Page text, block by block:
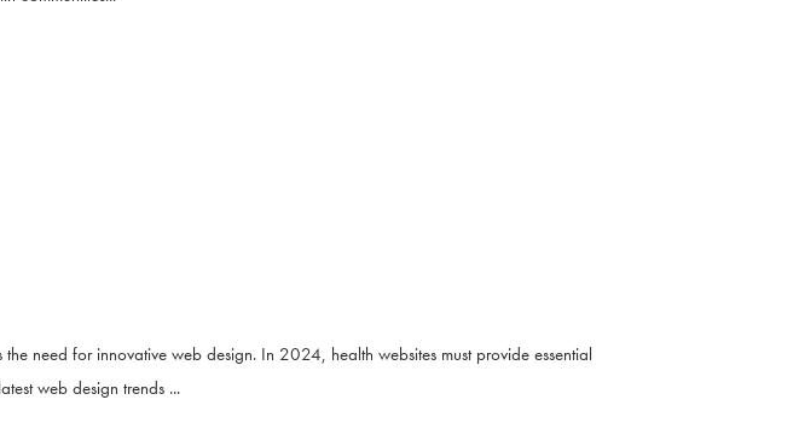
need for innovative web design. In 2024, health websites must provide essential
web design trends ...